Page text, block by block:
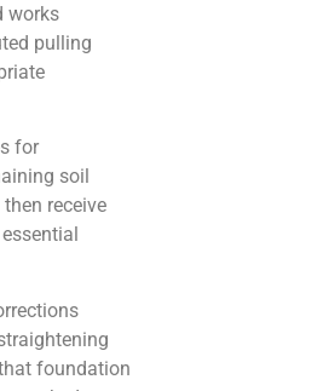
works
pulling
for
soil
receive
foundation